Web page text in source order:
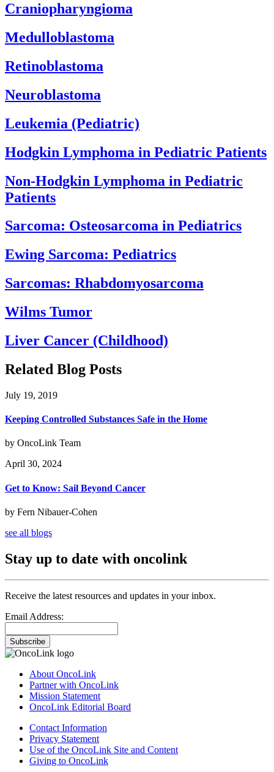
Craniopharyngioma
Medulloblastoma
Retinoblastoma
Neuroblastoma
Leukemia (Pediatric)
Hodgkin Lymphoma in Pediatric Patients
Non-Hodgkin Lymphoma in Pediatric
Patients
Sarcoma: Osteosarcoma in Pediatrics
Ewing Sarcoma: Pediatrics
Sarcomas: Rhabdomyosarcoma
Wilms Tumor
Liver Cancer (Childhood)
Related Blog Posts
July 19, 2019
Keeping Controlled Substances Safe in the Home
by OncoLink Team
April 30, 2024
Get to Know: Sail Beyond Cancer
by Fern Nibauer-Cohen
see all blogs
Stay up to date with oncolink
Receive the latest resources and updates in your inbox.
Email Address:
Subscribe
About OncoLink
Partner with OncoLink
Mission Statement
OncoLink Editorial Board
Contact Information
Privacy Statement
Use of the OncoLink Site and Content
Giving to OncoLink